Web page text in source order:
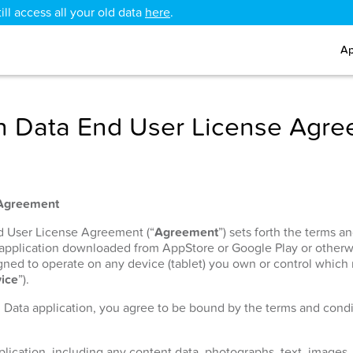
access all your old data here.
Data End User License
User License Agreement (“Agreement”) sets forth the terms
downloaded from AppStore or Google Play or
to operate on any device (tablet) you own or control which
”).
Data application, you agree to be bound by the terms and